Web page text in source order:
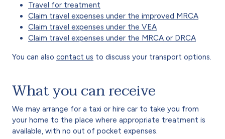
Travel for treatment
Claim travel expenses under the improved MRCA
Claim travel expenses under the VEA
Claim travel expenses under the MRCA or DRCA
You can also contact us to discuss your transport options.
What you can receive
We may arrange for a taxi or hire car to take you from
your home to the place where appropriate treatment is
available, with no out of pocket expenses.